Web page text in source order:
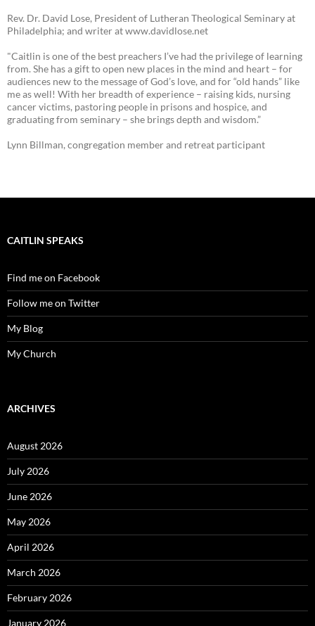
Rev. Dr. David Lose, President of Lutheran Theological Seminary at
Philadelphia; and writer at www.davidlose.net
"Caitlin is one of the best preachers I’ve had the privilege of learning
from. She has a gift to open new places in the mind and heart – for
audiences new to the message of God’s love, and for “old hands” like
me as well! With her breadth of experience – raising kids, nursing
cancer victims, pastoring people in prisons and hospice, and
graduating from seminary – she brings depth and wisdom.”
Lynn Billman, congregation member and retreat participant
CAITLIN SPEAKS
Find me on Facebook
Follow me on Twitter
My Blog
My Church
ARCHIVES
August 2026
July 2026
June 2026
May 2026
April 2026
March 2026
February 2026
January 2026